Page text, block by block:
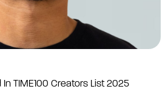
TIME100 Creators List 2025